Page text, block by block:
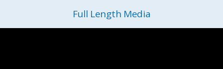
Full Length Media